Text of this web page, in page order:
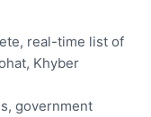
real-time list of
Khyber
government